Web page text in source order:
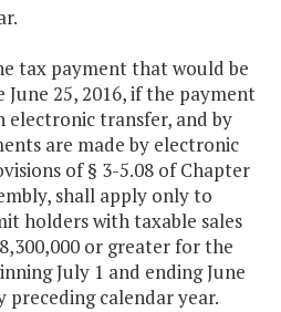
tax payment that would be
25, 2016, if the payment
electronic transfer, and by
are made by electronic
of § 3-5.08 of Chapter
shall apply only to
holders with taxable sales
or greater for the
July 1 and ending June
calendar year.